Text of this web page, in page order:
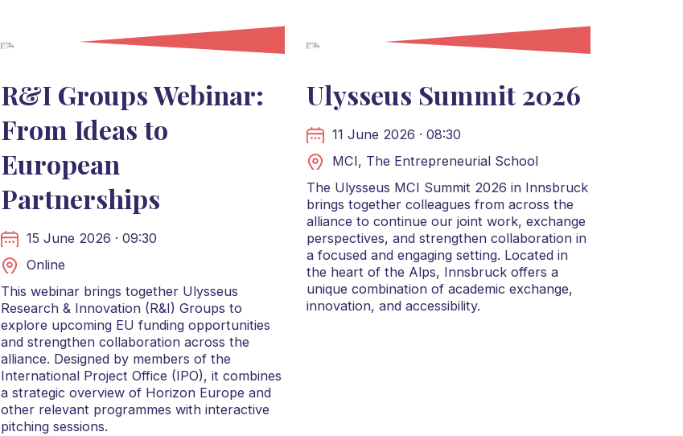
R&I Groups Webinar:
From Ideas to
European
Partnerships
15 June 2026 · 09:30
Online
This webinar brings together Ulysseus
Research & Innovation (R&I) Groups to
explore upcoming EU funding opportunities
and strengthen collaboration across the
alliance. Designed by members of the
International Project Office (IPO), it combines
a strategic overview of Horizon Europe and
other relevant programmes with interactive
pitching sessions.
Ulysseus Summit 2026
11 June 2026 · 08:30
MCI, The Entrepreneurial School
The Ulysseus MCI Summit 2026 in Innsbruck
brings together colleagues from across the
alliance to continue our joint work, exchange
perspectives, and strengthen collaboration in
a focused and engaging setting. Located in
the heart of the Alps, Innsbruck offers a
unique combination of academic exchange,
innovation, and accessibility.